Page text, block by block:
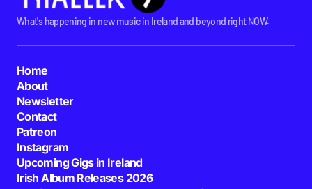
What's happening in new music in Ireland and beyond right NOW.
Home
About
Newsletter
Contact
Patreon
Instagram
Upcoming Gigs in Ireland
Irish Album Releases 2026